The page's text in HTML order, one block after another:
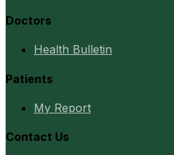
Doctors
Health Bulletin
Patients
My Report
Contact Us